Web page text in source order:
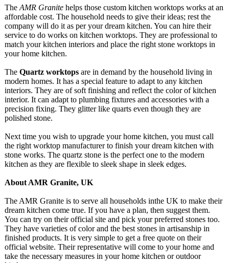
The AMR Granite helps those custom kitchen worktops works at an
affordable cost. The household needs to give their ideas; rest the
company will do it as per your dream kitchen. You can hire their
service to do works on kitchen worktops. They are professional to
match your kitchen interiors and place the right stone worktops in
your home kitchen.
The Quartz worktops are in demand by the household living in
modern homes. It has a special feature to adapt to any kitchen
interiors. They are of soft finishing and reflect the color of kitchen
interior. It can adapt to plumbing fixtures and accessories with a
precision fixing. They glitter like quarts even though they are
polished stone.
Next time you wish to upgrade your home kitchen, you must call
the right worktop manufacturer to finish your dream kitchen with
stone works. The quartz stone is the perfect one to the modern
kitchen as they are flexible to sleek shape in sleek edges.
About AMR Granite, UK
The AMR Granite is to serve all households inthe UK to make their
dream kitchen come true. If you have a plan, then suggest them.
You can try on their official site and pick your preferred stones too.
They have varieties of color and the best stones in artisanship in
finished products. It is very simple to get a free quote on their
official website. Their representative will come to your home and
take the necessary measures in your home kitchen or outdoor